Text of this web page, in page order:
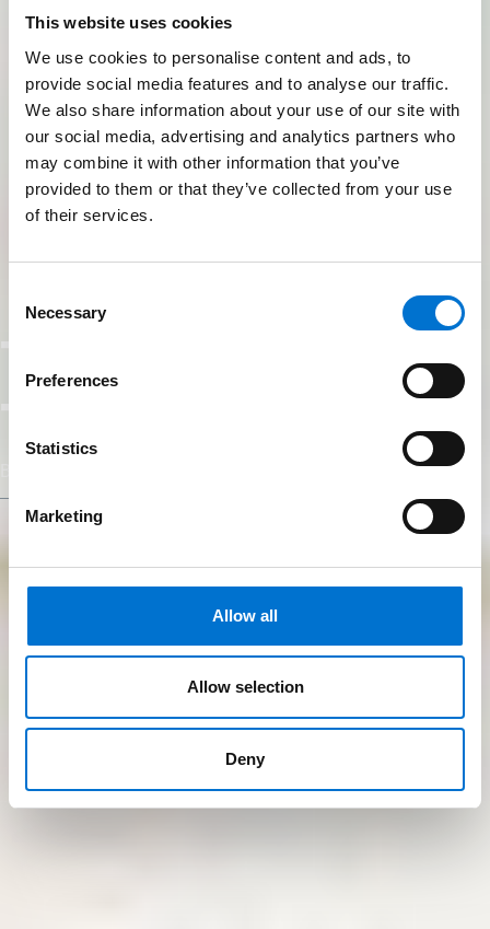
This website uses cookies
We use cookies to personalise content and ads, to
provide social media features and to analyse our traffic.
We also share information about your use of our site with
our social media, advertising and analytics partners who
may combine it with other information that you’ve
provided to them or that they’ve collected from your use
of their services.
Selection
Necessary
Preferences
Statistics
Marketing
Allow all
Allow selection
Deny
TECHNAL UK